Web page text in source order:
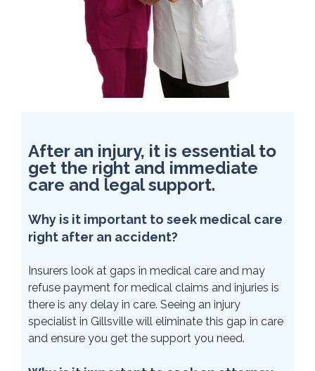
After an injury, it is essential to
get the right and immediate
care and legal support.
Why is it important to seek medical care
right after an accident?
Insurers look at gaps in medical care and may
refuse payment for medical claims and injuries is
there is any delay in care. Seeing an injury
specialist in Gillsville will eliminate this gap in care
and ensure you get the support you need.